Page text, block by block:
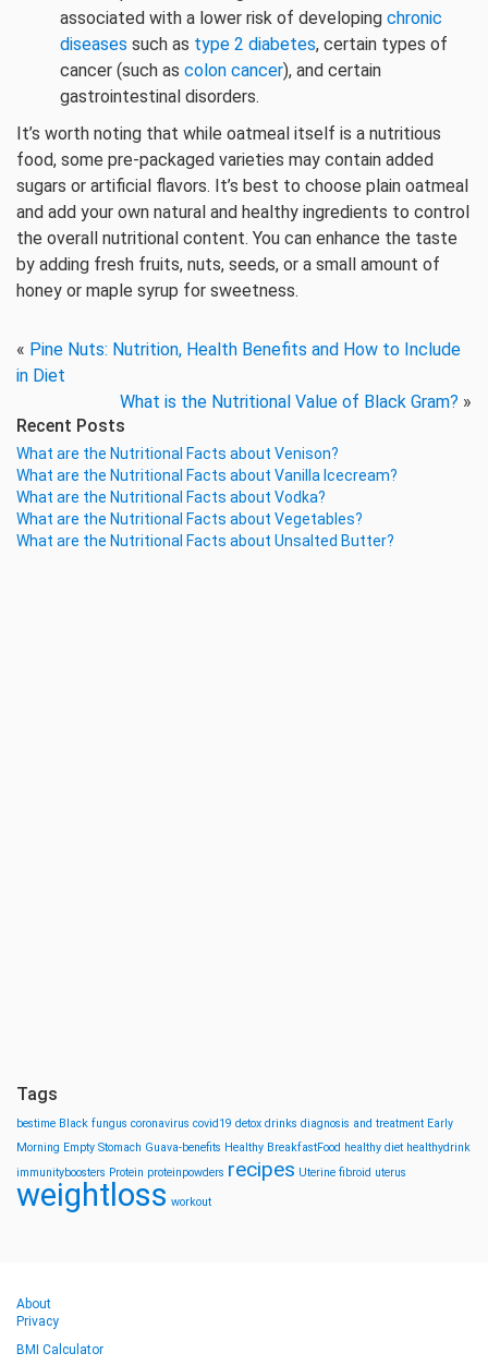
associated with a lower risk of developing chronic
diseases such as type 2 diabetes, certain types of
cancer (such as colon cancer), and certain
gastrointestinal disorders.
It’s worth noting that while oatmeal itself is a nutritious
food, some pre-packaged varieties may contain added
sugars or artificial flavors. It’s best to choose plain oatmeal
and add your own natural and healthy ingredients to control
the overall nutritional content. You can enhance the taste
by adding fresh fruits, nuts, seeds, or a small amount of
honey or maple syrup for sweetness.
« Pine Nuts: Nutrition, Health Benefits and How to Include
in Diet
What is the Nutritional Value of Black Gram? »
Recent Posts
What are the Nutritional Facts about Venison?
What are the Nutritional Facts about Vanilla Icecream?
What are the Nutritional Facts about Vodka?
What are the Nutritional Facts about Vegetables?
What are the Nutritional Facts about Unsalted Butter?
Tags
bestime Black fungus coronavirus covid19 detox drinks diagnosis and treatment Early
Morning Empty Stomach Guava-benefits Healthy BreakfastFood healthy diet healthydrink
immunityboosters Protein proteinpowders recipes Uterine fibroid uterus
weightloss workout
About
Privacy
BMI Calculator